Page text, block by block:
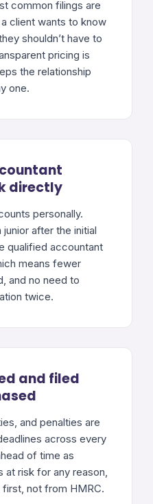
common filings are
client wants to know
shouldn’t have to
pricing is
the relationship
one.
directly
personally.
after the initial
qualified accountant
means fewer
and no need to
twice.
and filed
and penalties are
across every
of time as
at risk for any reason,
not from HMRC.